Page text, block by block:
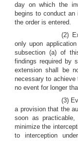
day on which the
begins to conduct an
the order is entered.
(2)
only upon
subsection (a) of
findings required by
extension shall be
necessary to achieve
no event for longer
(3)
a provision that the
soon as
minimize the
to interception